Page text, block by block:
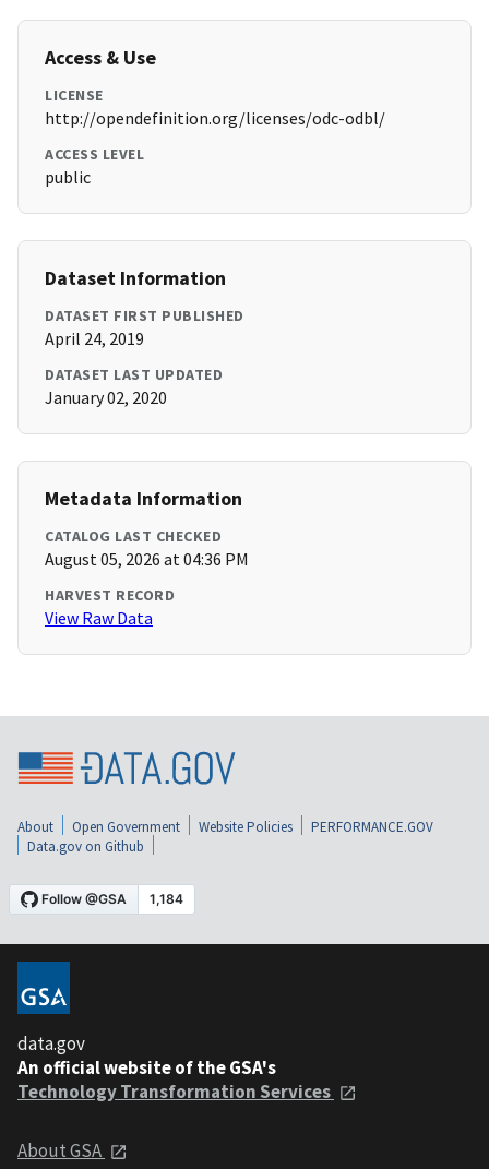
Access & Use
LICENSE
http://opendefinition.org/licenses/odc-odbl/
ACCESS LEVEL
public
Dataset Information
DATASET FIRST PUBLISHED
April 24, 2019
DATASET LAST UPDATED
January 02, 2020
Metadata Information
CATALOG LAST CHECKED
August 05, 2026 at 04:36 PM
HARVEST RECORD
View Raw Data
About Open Government Website Policies
PERFORMANCE.GOV
Data.gov on Github
data.gov
An official website of the GSA's
Technology Transformation Services
About GSA